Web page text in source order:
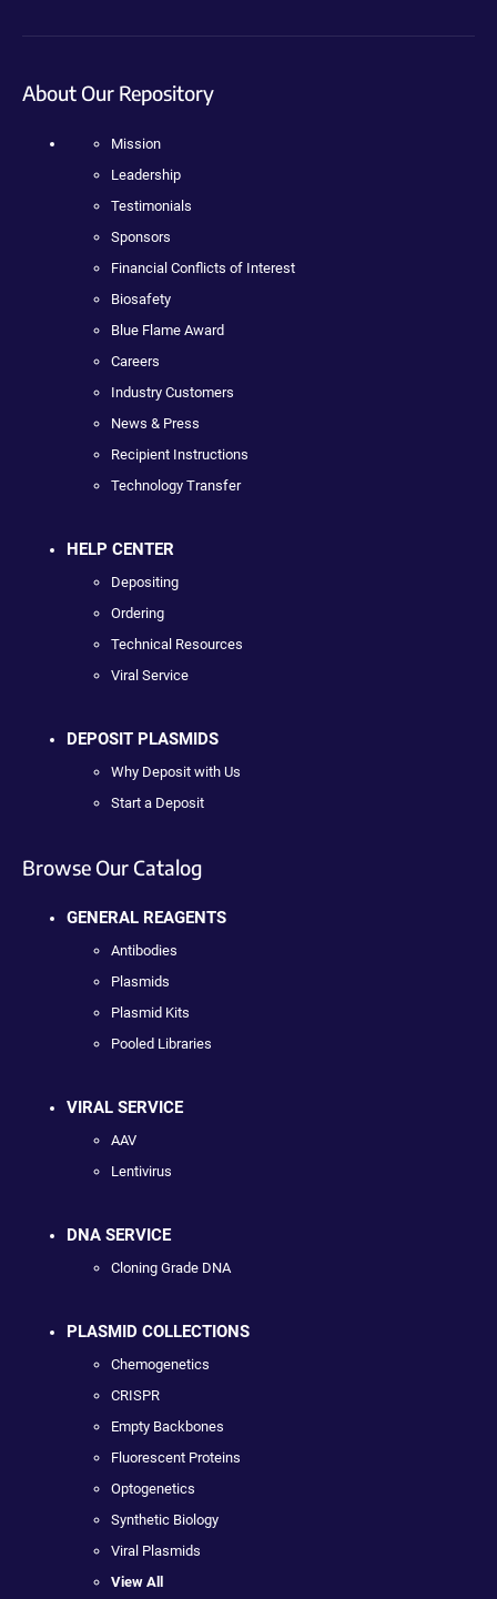
About Our Repository
Mission
Leadership
Testimonials
Sponsors
Financial Conflicts of Interest
Biosafety
Blue Flame Award
Careers
Industry Customers
News & Press
Recipient Instructions
Technology Transfer
HELP CENTER
Depositing
Ordering
Technical Resources
Viral Service
DEPOSIT PLASMIDS
Why Deposit with Us
Start a Deposit
Browse Our Catalog
GENERAL REAGENTS
Antibodies
Plasmids
Plasmid Kits
Pooled Libraries
VIRAL SERVICE
AAV
Lentivirus
DNA SERVICE
Cloning Grade DNA
PLASMID COLLECTIONS
Chemogenetics
CRISPR
Empty Backbones
Fluorescent Proteins
Optogenetics
Synthetic Biology
Viral Plasmids
View All